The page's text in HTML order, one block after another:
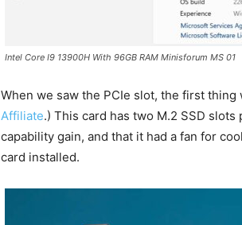
Intel Core I9 13900H With 96GB RAM Minisforum MS 01
When we saw the PCIe slot, the first
Affiliate.) This card has two M.2 SSD
capability gain, and that it had a fan for
card installed.